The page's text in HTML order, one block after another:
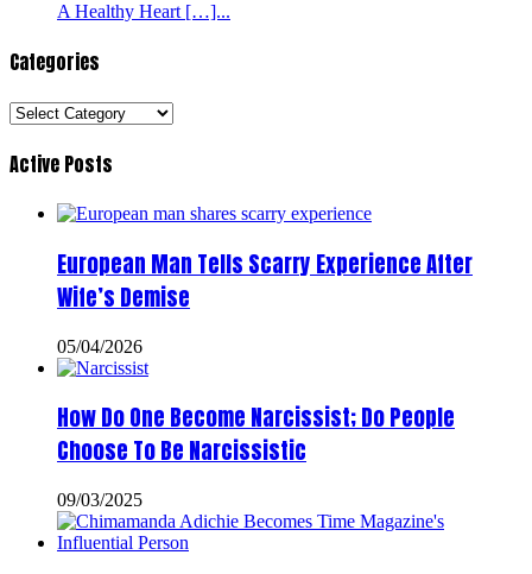
A Healthy Heart […]...
Categories
Categories
Active Posts
European Man Tells Scarry Experience After
Wife’s Demise
05/04/2026
How Do One Become Narcissist; Do People
Choose To Be Narcissistic
09/03/2025